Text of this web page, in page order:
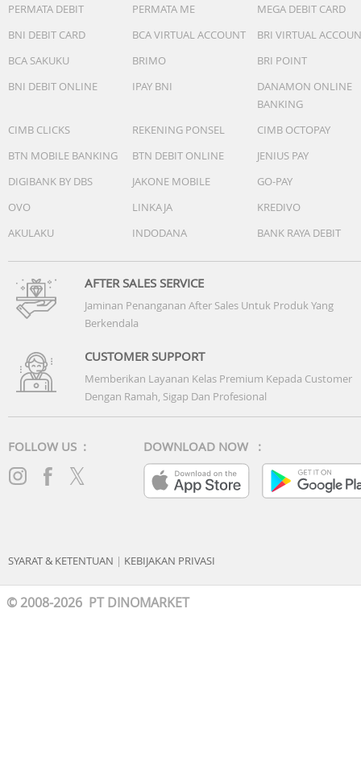
PERMATA DEBIT
PERMATA ME
MEGA DEBIT CARD
BNI DEBIT CARD
BCA VIRTUAL ACCOUNT
BRI VIRTUAL
BCA SAKUKU
BRIMO
BRI POINT
BNI DEBIT ONLINE
IPAY BNI
DANAMON ONLINE
BANKING
CIMB CLICKS
REKENING PONSEL
CIMB OCTOPAY
BTN MOBILE BANKING
BTN DEBIT ONLINE
JENIUS PAY
DIGIBANK BY DBS
JAKONE MOBILE
GO-PAY
OVO
LINKAJA
KREDIVO
AKULAKU
INDODANA BANK RAYA DEBIT
AFTER SALES SERVICE
Jaminan Penanganan After Sales Untuk Produk Yang
Berkendala
CUSTOMER SUPPORT
Memberikan Layanan Kelas Premium Kepada Customer
Dengan Ramah, Sigap Dan Profesional
FOLLOW US : DOWNLOAD NOW :
SYARAT & KETENTUAN | KEBIJAKAN PRIVASI
© 2008-2026 PT DINOMARKET